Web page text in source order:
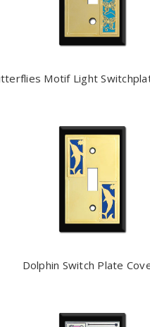
Motif Light
Dolphin Switch Plate